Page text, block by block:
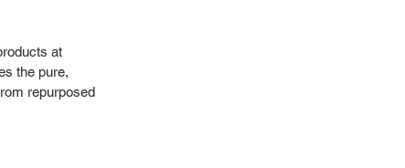
at
the pure,
repurposed